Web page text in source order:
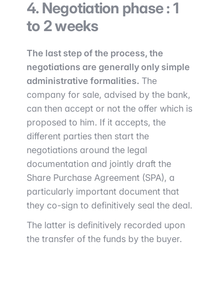
4. Negotiation phase : 1
to 2 weeks
The last step of the process, the
negotiations are generally only simple
administrative formalities. The
company for sale, advised by the bank,
can then accept or not the offer which is
proposed to him. If it accepts, the
different parties then start the
negotiations around the legal
documentation and jointly draft the
Share Purchase Agreement (SPA), a
particularly important document that
they co-sign to definitively seal the deal.
The latter is definitively recorded upon
the transfer of the funds by the buyer.